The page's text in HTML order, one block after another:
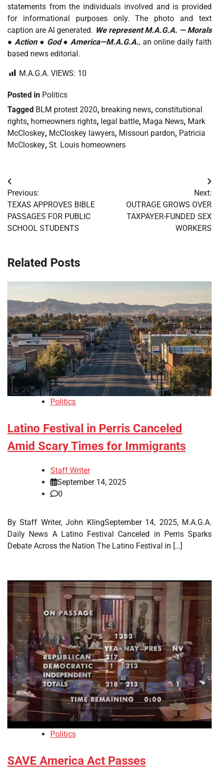
statements from the individuals involved and is provided
for informational purposes only. The photo and text
caption are AI generated. We represent M.A.G.A. — Morals
● Action ● God ● America—M.A.G.A., an online daily faith
based news editorial.
M.A.G.A. VIEWS: 10
Posted in Politics
Tagged BLM protest 2020, breaking news, constitutional
rights, homeowners rights, legal battle, Maga News, Mark
McCloskey, McCloskey lawyers, Missouri pardon, Patricia
McCloskey, St. Louis homeowners
Post
navigation
Previous:
TEXAS APPROVES BIBLE
PASSAGES FOR PUBLIC
SCHOOL STUDENTS
Next:
OUTRAGE GROWS OVER
TAXPAYER-FUNDED SEX
WORKERS
Related Posts
Politics
Latino Festival in Perris Canceled
Amid Scary Times for Immigrants
Staff Writer
September 14, 2025
0
By Staff Writer, John KlingSeptember 14, 2025, M.A.G.A.
Daily News A Latino Festival Canceled in Perris Sparks
Debate Across the Nation The Latino Festival in […]
Politics
SAVE America Act Passes